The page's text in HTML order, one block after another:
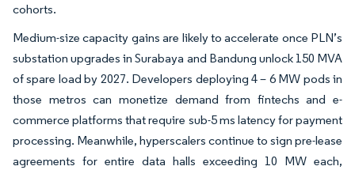
cohorts.
Medium-size capacity gains are likely to accelerate once PLN’s
substation upgrades in Surabaya and Bandung unlock 150 MVA
of spare load by 2027. Developers deploying 4 – 6 MW pods in
those metros can monetize demand from fintechs and e-
commerce platforms that require sub-5 ms latency for payment
processing. Meanwhile, hyperscalers continue to sign pre-lease
agreements for entire data halls exceeding 10 MW each,